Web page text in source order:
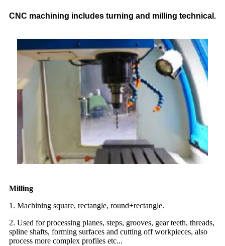
CNC machining includes turning and milling technical.
Milling
1. Machining square, rectangle, round+rectangle.
2. Used for processing planes, steps, grooves, gear teeth, threads,
spline shafts, forming surfaces and cutting off workpieces, also
process more complex profiles etc...